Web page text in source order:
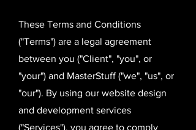
These Terms and Conditions
("Terms") are a legal agreement
between you ("Client", "you", or
"your") and MasterStuff ("we", "us", or
"our"). By using our website design
and development services
("Services"), you agree to comply